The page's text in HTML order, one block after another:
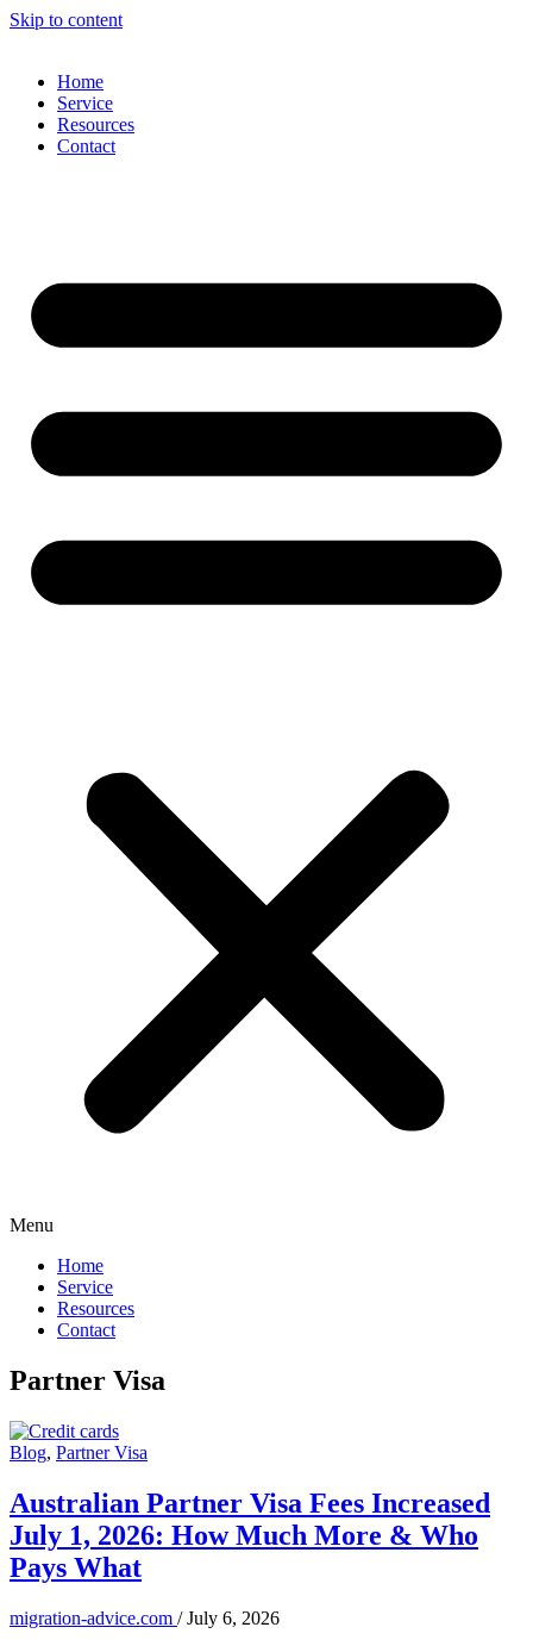
Skip to content
Home
Service
Resources
Contact
Menu
Home
Service
Resources
Contact
Partner Visa
Blog, Partner Visa
Australian Partner Visa Fees Increased
July 1, 2026: How Much More & Who
Pays What
migration-advice.com /July 6, 2026